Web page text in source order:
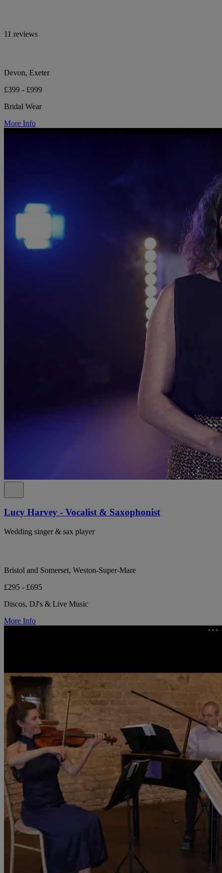
11 reviews
Devon, Exeter
£399 - £999
Bridal Wear
More Info
Lucy Harvey - Vocalist & Saxophonist
Wedding singer & sax player
Bristol and Somerset, Weston-Super-Mare
£295 - £695
Discos, DJ's & Live Music
More Info